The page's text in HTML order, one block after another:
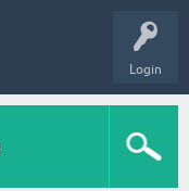
Login